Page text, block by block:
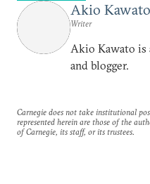
Akio Kawato
Writer
Akio Kawato is
and blogger.
Carnegie does not take institutional
represented herein are those of the
of Carnegie, its staff, or its trustees.